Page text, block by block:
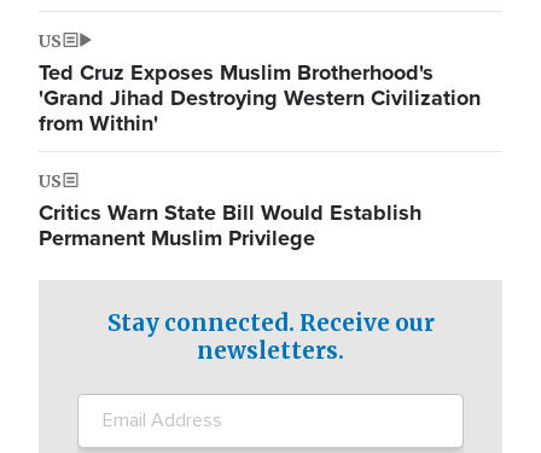
US
Ted Cruz Exposes Muslim Brotherhood's
'Grand Jihad Destroying Western Civilization
from Within'
US
Critics Warn State Bill Would Establish
Permanent Muslim Privilege
Stay connected. Receive our
newsletters.